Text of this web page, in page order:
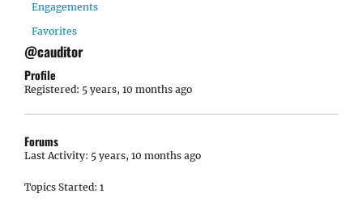
Engagements
Favorites
@cauditor
Profile
Registered: 5 years, 10 months ago
Forums
Last Activity: 5 years, 10 months ago
Topics Started: 1